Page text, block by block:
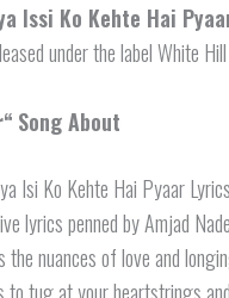
Issi Ko Kehte Hai
under the label White
“ Song About
Isi Ko Kehte Hai Pyaar
lyrics penned by Amjad
nuances of love and
to tug at your heartstrings